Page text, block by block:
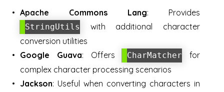
Apache Commons Lang: Provides
StringUtils
with additional character
conversion utilities
Google Guava: Offers CharMatcher for
complex character processing scenarios
Jackson: Useful when converting characters in